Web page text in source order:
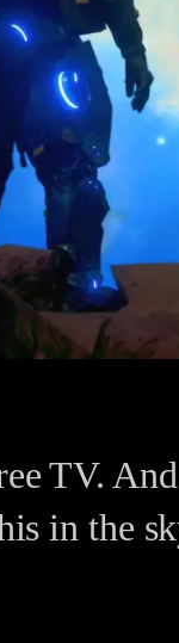
TV.
in the